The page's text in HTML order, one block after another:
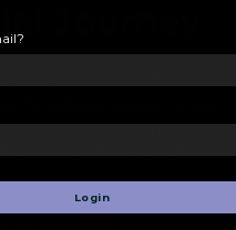
guide you from
practices, equipping you to
through deep connection,
and shared action.
and skills that foster
Login